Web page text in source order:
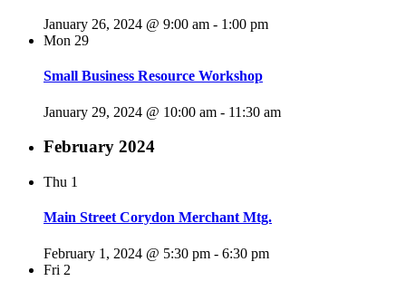
January 26, 2024 @ 9:00 am - 1:00 pm
Mon 29
Small Business Resource Workshop
January 29, 2024 @ 10:00 am - 11:30 am
February 2024
Thu 1
Main Street Corydon Merchant Mtg.
February 1, 2024 @ 5:30 pm - 6:30 pm
Fri 2